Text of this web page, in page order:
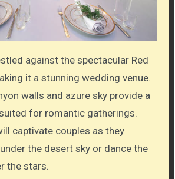
against the spectacular Red
it a stunning wedding venue.
walls and azure sky provide a
for romantic gatherings.
captivate couples as they
the desert sky or dance the
the stars.